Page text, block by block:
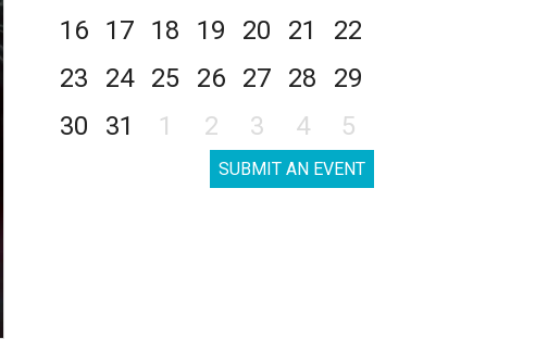
16
17 18 19 20 21
22
23
24 25 26 27 28
29
30
31 1 2 3 4 5
SUBMIT AN EVENT